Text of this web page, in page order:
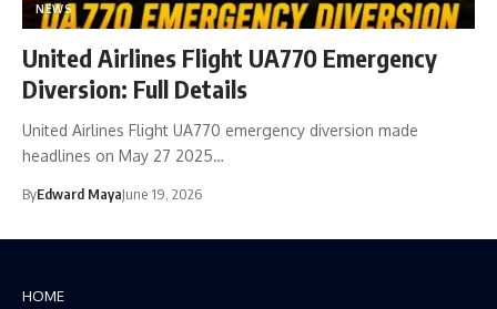
NEWS
United Airlines Flight UA770 Emergency
Diversion: Full Details
United Airlines Flight UA770 emergency diversion made
headlines on May 27 2025…
ByEdward MayaJune 19, 2026
HOME